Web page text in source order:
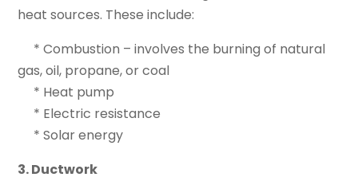
heat sources. These include:
* Combustion – involves the burning of natural
gas, oil, propane, or coal
* Heat pump
* Electric resistance
* Solar energy
3. Ductwork